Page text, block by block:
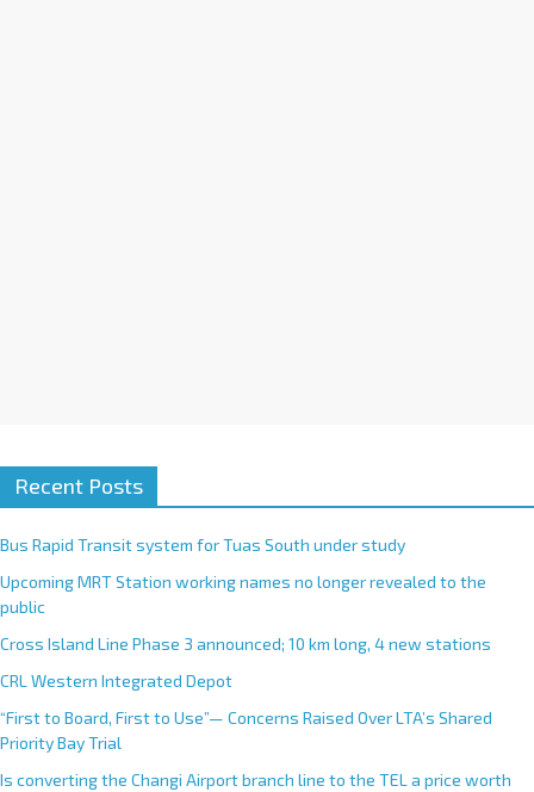
Recent Posts
Bus Rapid Transit system for Tuas South under study
Upcoming MRT Station working names no longer revealed to the
public
Cross Island Line Phase 3 announced; 10 km long, 4 new stations
CRL Western Integrated Depot
“First to Board, First to Use”— Concerns Raised Over LTA’s Shared
Priority Bay Trial
Is converting the Changi Airport branch line to the TEL a price worth